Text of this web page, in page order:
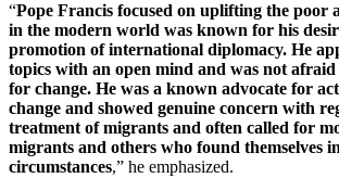
“Pope Francis focused on uplifting the poor
in the modern world was known for his
promotion of international diplomacy. He
topics with an open mind and was not afraid
for change. He was a known advocate for
change and showed genuine concern with
treatment of migrants and often called for
migrants and others who found themselves
circumstances,” he emphasized.